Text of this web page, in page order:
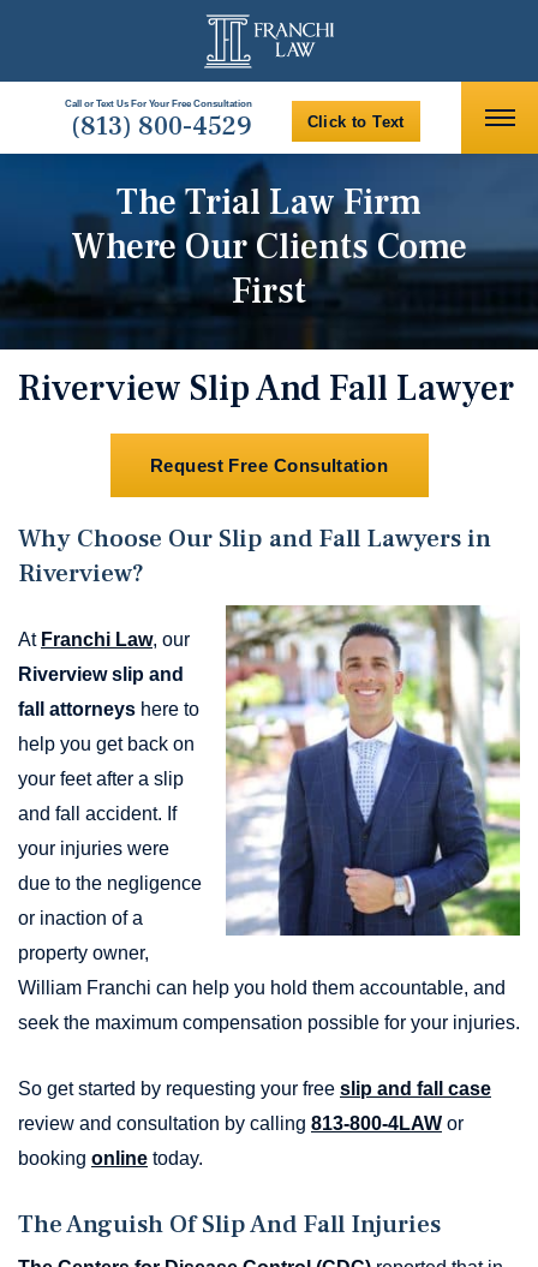
Call or Text Us For Your Free Consultation
(813) 800-4529 Click to Text
The Trial Law Firm
Where Our Clients Come
First
Riverview Slip And Fall Lawyer
Request Free Consultation
Why Choose Our Slip and Fall Lawyers in
Riverview?
At Franchi Law, our
Riverview slip and
fall attorneys here to
help you get back on
your feet after a slip
and fall accident. If
your injuries were
due to the negligence
or inaction of a
property owner,
William Franchi can help you hold them accountable, and
seek the maximum compensation possible for your injuries.
So get started by requesting your free slip and fall case
review and consultation by calling 813-800-4LAW or
booking online today.
The Anguish Of Slip And Fall Injuries